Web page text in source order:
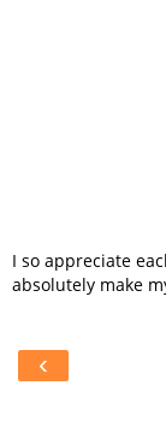
I so appreciate
absolutely make
‹